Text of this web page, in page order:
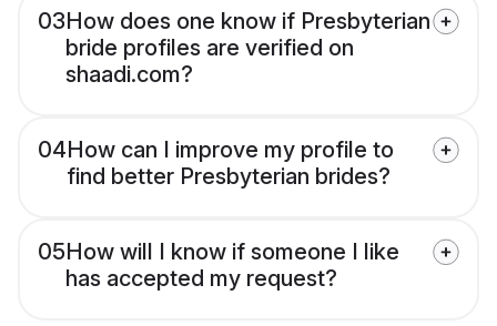
03How does one know if Presbyterian
bride profiles are verified on
shaadi.com?
04How can I improve my profile to
find better Presbyterian brides?
05How will I know if someone I like
has accepted my request?